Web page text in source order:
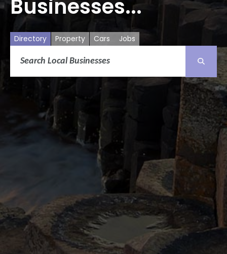
Businesses...
Directory Property Cars Jobs